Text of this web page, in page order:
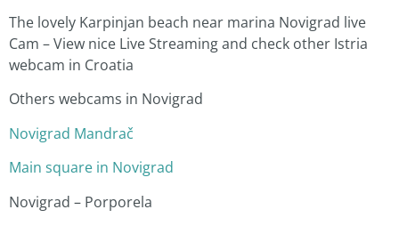
The lovely Karpinjan beach near marina Novigrad live
Cam – View nice Live Streaming and check other Istria
webcam in Croatia
Others webcams in Novigrad
Novigrad Mandrač
Main square in Novigrad
Novigrad – Porporela